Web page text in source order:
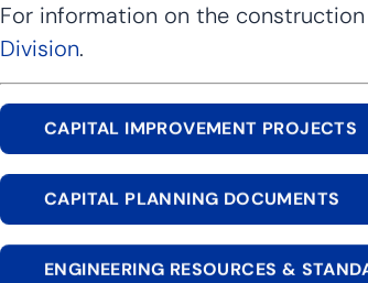
For information on the
Division.
CAPITAL IMPROVEMENT PROJECTS
CAPITAL PLANNING DOCUMENTS
ENGINEERING RESOURCES &